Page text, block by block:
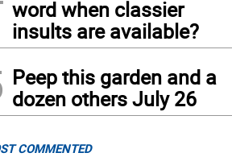
word when classier
insults are available?
Peep this garden and a
dozen others July 26
COMMENTED